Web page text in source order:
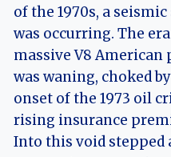
of the 1970s, a
was occurring. The
massive V8 American
was waning, choked
onset of the 1973 oil
rising insurance
Into this void stepped